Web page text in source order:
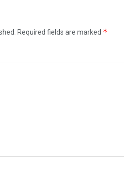
Required fields are marked *